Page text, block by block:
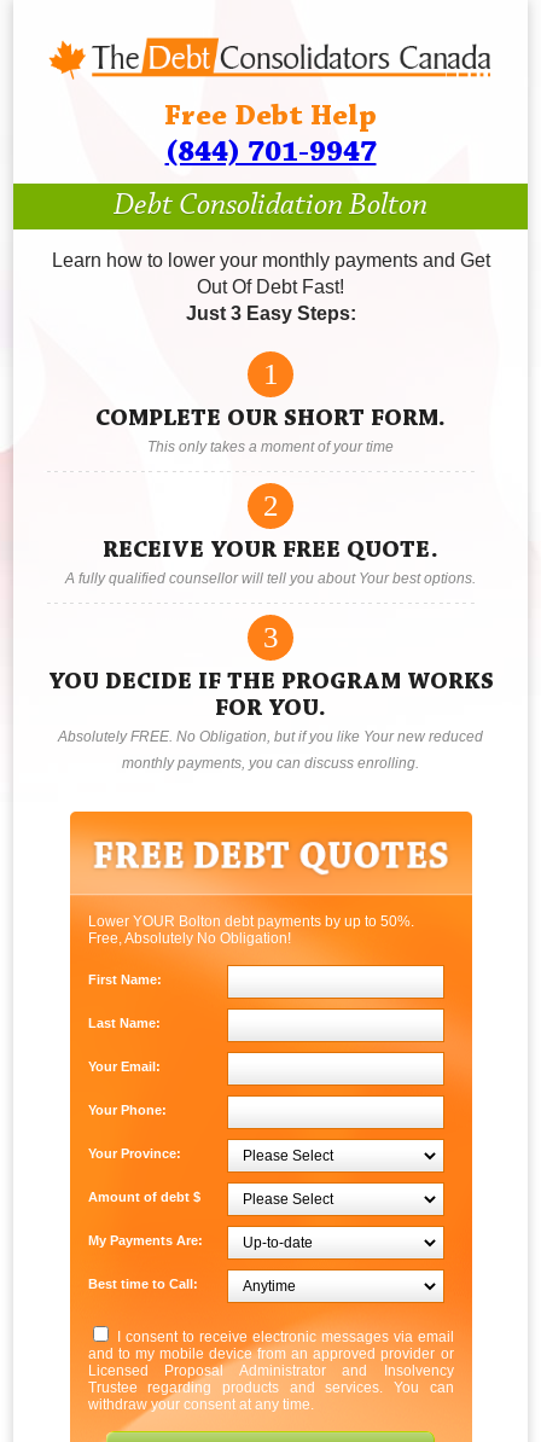
Free Debt Help
(844) 701-9947
Debt Consolidation Bolton
Learn how to lower your monthly payments and Get
Out Of Debt Fast!
Just 3 Easy Steps:
1
COMPLETE OUR SHORT FORM.
This only takes a moment of your time
2
RECEIVE YOUR FREE QUOTE.
A fully qualified counsellor will tell you about Your best options.
3
YOU DECIDE IF THE PROGRAM WORKS
FOR YOU.
Absolutely FREE. No Obligation, but if you like Your new reduced
monthly payments, you can discuss enrolling.
Lower YOUR Bolton debt payments by up to 50%.
Free, Absolutely No Obligation!
First Name:
Last Name:
Your Email:
Your Phone:
Your Province:
Amount of debt $
My Payments Are:
Best time to Call:
I consent to receive electronic messages via email
and to my mobile device from an approved provider or
Licensed Proposal Administrator and Insolvency
Trustee regarding products and services. You can
withdraw your consent at any time.